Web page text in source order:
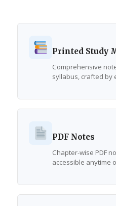
Printed Study
Comprehensive
syllabus, crafted by
PDF Notes
Chapter-wise PDF
accessible anytime